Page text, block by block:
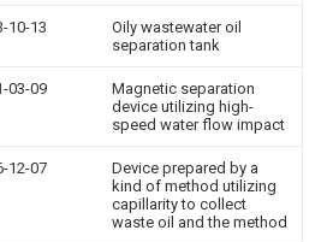
10-13
Oily wastewater oil
separation tank
03-09
Magnetic separation
device utilizing high-
speed water flow impact
12-07
Device prepared by a
kind of method utilizing
capillarity to collect
waste oil and the method